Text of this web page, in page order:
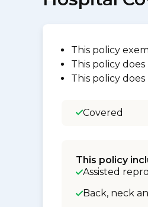
This policy
This policy
This policy
Covered
This policy
Assisted
Back, neck